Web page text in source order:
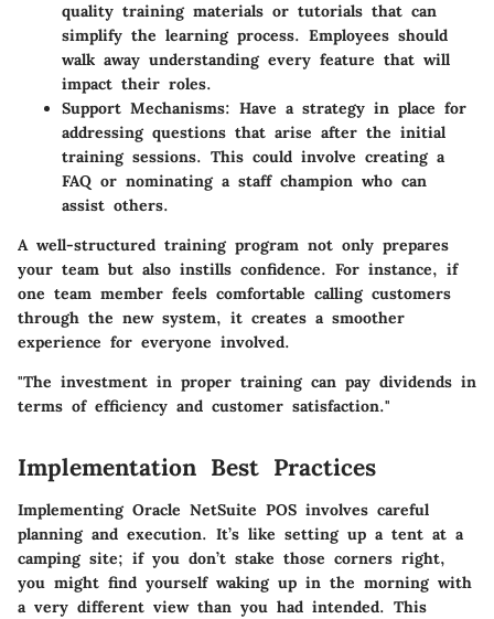
quality training materials or tutorials that can
simplify the learning process. Employees should
walk away understanding every feature that will
impact their roles.
Support Mechanisms: Have a strategy in place for
addressing questions that arise after the initial
training sessions. This could involve creating a
FAQ or nominating a staff champion who can
assist others.
A well-structured training program not only prepares
your team but also instills confidence. For instance, if
one team member feels comfortable calling customers
through the new system, it creates a smoother
experience for everyone involved.
"The investment in proper training can pay dividends in
terms of efficiency and customer satisfaction."
Implementation Best Practices
Implementing Oracle NetSuite POS involves careful
planning and execution. It’s like setting up a tent at a
camping site; if you don’t stake those corners right,
you might find yourself waking up in the morning with
a very different view than you had intended. This